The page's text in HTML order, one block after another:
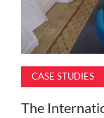
CASE STUDIES
The